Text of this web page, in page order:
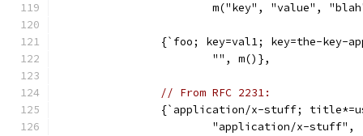
m("key", "value",
{`foo; key=val1; key=the-key-
			"", m()},
// From RFC 2231:
{`application/x-stuff;
			"application/x-stuff",